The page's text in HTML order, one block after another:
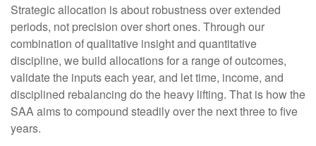
Strategic allocation is about robustness over extended
periods, not precision over short ones. Through our
combination of qualitative insight and quantitative
discipline, we build allocations for a range of outcomes,
validate the inputs each year, and let time, income, and
disciplined rebalancing do the heavy lifting. That is how the
SAA aims to compound steadily over the next three to five
years.